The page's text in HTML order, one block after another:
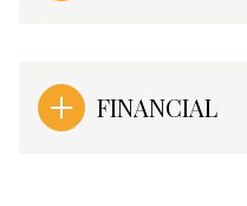
FINANCIAL